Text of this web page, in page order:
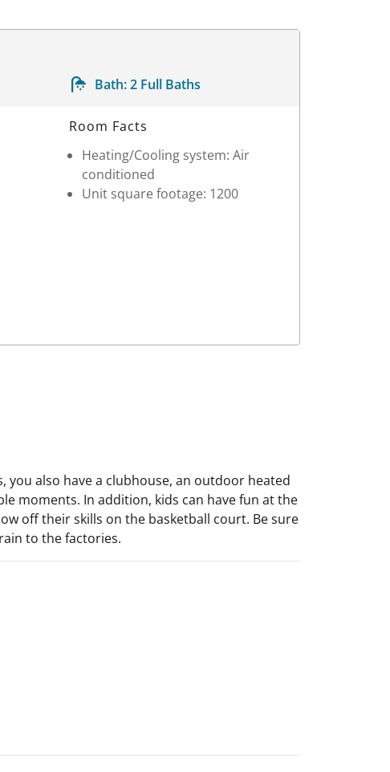
Bath: 2 Full Baths
Room Facts
Heating/Cooling system: Air
conditioned
Unit square footage: 1200
you also have a clubhouse, an outdoor heated
moments. In addition, kids can have fun at the
off their skills on the basketball court. Be sure
to the factories.